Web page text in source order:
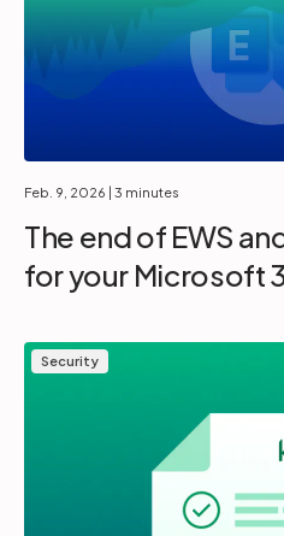
Feb. 9, 2026 | 3 minutes
The end of EWS
for your Microsoft
Security